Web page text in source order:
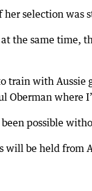
selection was
the same time,
train with Aussie
Oberman where
possible
will be held from